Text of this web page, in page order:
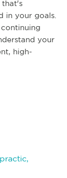
that's
in your goals.
your
high-